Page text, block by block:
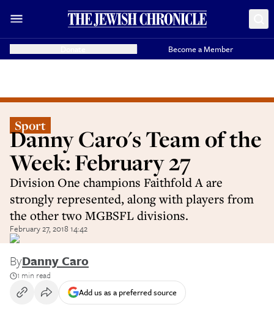
Become a Member
Sport
Danny Caro's Team of the
Week: February 27
Division One champions Faithfold A are
strongly represented, along with players from
the other two MGBSFL divisions.
February 27, 2018 14:42
ByDanny Caro
1 min read
Add us as a preferred source